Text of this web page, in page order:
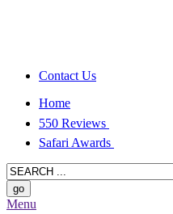
Contact Us
Home
550 Reviews
Safari Awards
Menu